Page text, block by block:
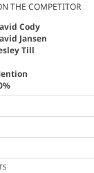
THE COMPETITOR
Cody
Jansen
Till